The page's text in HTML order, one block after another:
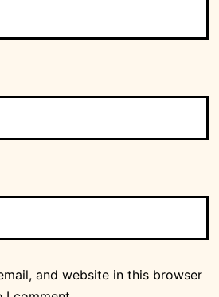
and website in this browser